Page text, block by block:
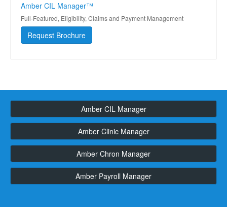
Amber CIL Manager™
Full-Featured, Eligibility, Claims and Payment Management
Request Brochure
Amber CIL Manager
Amber Clinic Manager
Amber Chron Manager
Amber Payroll Manager